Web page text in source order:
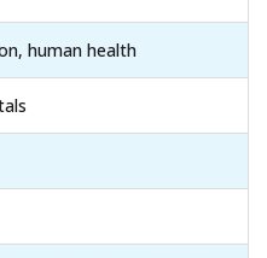
human health